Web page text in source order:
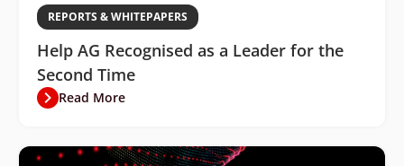
REPORTS & WHITEPAPERS
Help AG Recognised as a Leader for the
Second Time
Read More